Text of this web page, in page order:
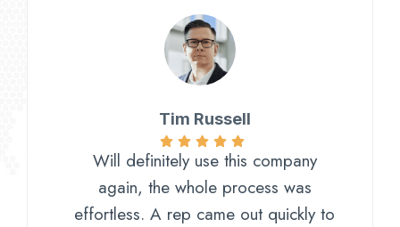
Tim Russell
Will definitely use this company
again, the whole process was
effortless. A rep came out quickly to